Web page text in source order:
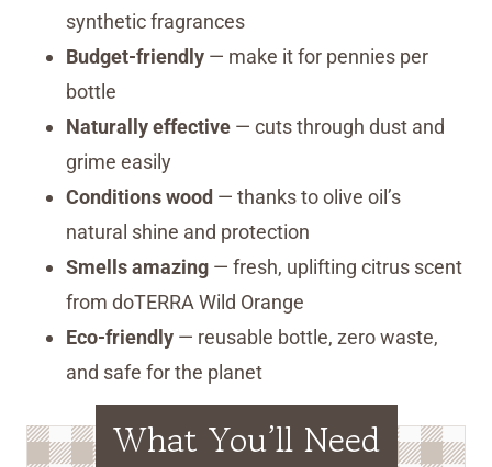
synthetic fragrances
Budget-friendly — make it for pennies per
bottle
Naturally effective — cuts through dust and
grime easily
Conditions wood — thanks to olive oil’s
natural shine and protection
Smells amazing — fresh, uplifting citrus scent
from doTERRA Wild Orange
Eco-friendly — reusable bottle, zero waste,
and safe for the planet
What You’ll Need